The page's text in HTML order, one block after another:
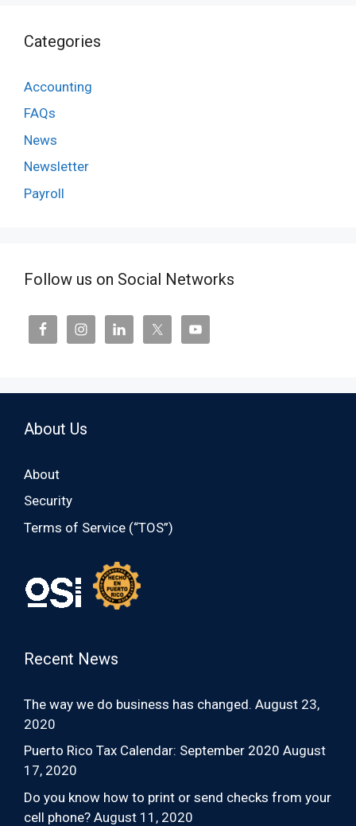
Categories
Accounting
FAQs
News
Newsletter
Payroll
Follow us on Social Networks
About Us
About
Security
Terms of Service (“TOS”)
Recent News
The way we do business has changed. August 23,
2020
Puerto Rico Tax Calendar: September 2020 August
17, 2020
Do you know how to print or send checks from your
cell phone? August 11, 2020